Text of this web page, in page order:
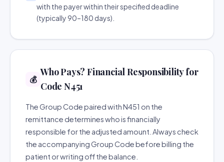
with the payer within their specified deadline
(typically 90–180 days).
💰
Who Pays? Financial Responsibility for
Code N451
The Group Code paired with N451 on the
remittance determines who is financially
responsible for the adjusted amount. Always check
the accompanying Group Code before billing the
patient or writing off the balance.